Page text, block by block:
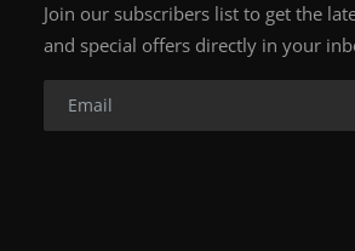
Join our subscribers list to get the
and special offers directly in your